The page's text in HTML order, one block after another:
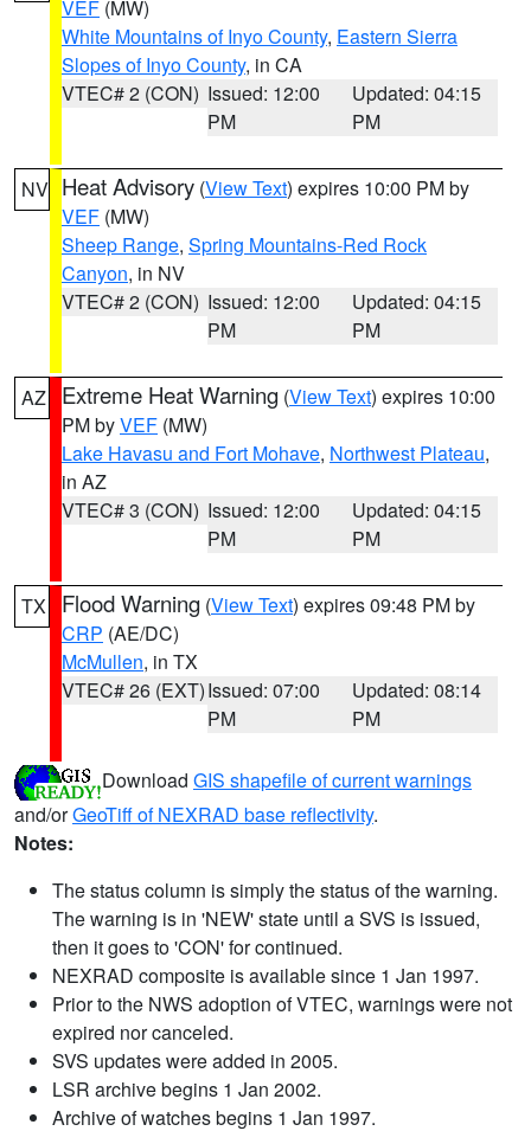
VEF (MW)
White Mountains of Inyo County, Eastern Sierra
Slopes of Inyo County, in CA
VTEC# 2 (CON) Issued: 12:00
PM
Updated: 04:15
PM
NV Heat Advisory (View Text) expires 10:00 PM by
VEF (MW)
Sheep Range, Spring Mountains-Red Rock
Canyon, in NV
VTEC# 2 (CON) Issued: 12:00
PM
Updated: 04:15
PM
AZ Extreme Heat Warning (View Text) expires 10:00
PM byVEF (MW)
Lake Havasu and Fort Mohave, Northwest Plateau,
in AZ
VTEC# 3 (CON) Issued: 12:00
PM
Updated: 04:15
PM
TX Flood Warning (View Text) expires 09:48 PM by
CRP (AE/DC)
McMullen, in TX
VTEC# 26 (EXT)Issued: 07:00
PM
Updated: 08:14
PM
Download GIS shapefile of current warnings
and/orGeoTiff of NEXRAD base reflectivity.
Notes:
The status column is simply the status of the warning.
The warning is in 'NEW' state until a SVS is issued,
then it goes to 'CON' for continued.
NEXRAD composite is available since 1 Jan 1997.
Prior to the NWS adoption of VTEC, warnings were not
expired nor canceled.
SVS updates were added in 2005.
LSR archive begins 1 Jan 2002.
Archive of watches begins 1 Jan 1997.